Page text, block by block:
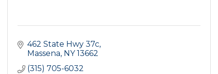
462 State Hwy 37c
Massena NY 13662
(315) 705-6032